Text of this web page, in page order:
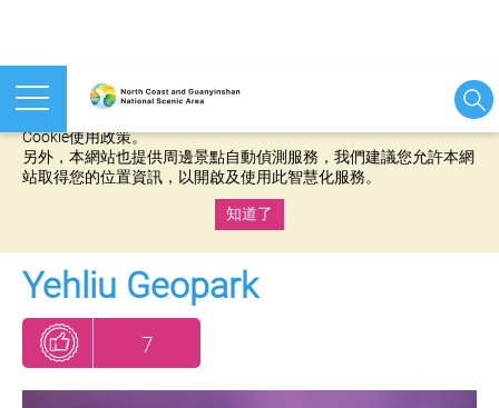
本網站使用cookies等相關技術以持續優化網站服務，並有助於為
Cookie使用政策。
另外，本網站也提供周邊景點自動偵測服務，我們建議您允許本網
站取得您的位置資訊，以開啟及使用此智慧化服務。
知道了
Yehliu Geopark
7